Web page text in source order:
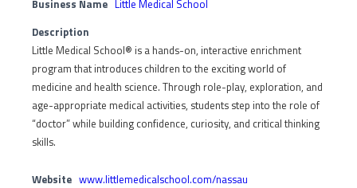
Business Name Little Medical School
Description
Little Medical School® is a hands-on, interactive enrichment
program that introduces children to the exciting world of
medicine and health science. Through role-play, exploration, and
age-appropriate medical activities, students step into the role of
“doctor” while building confidence, curiosity, and critical thinking
skills.
Website www.littlemedicalschool.com/nassau